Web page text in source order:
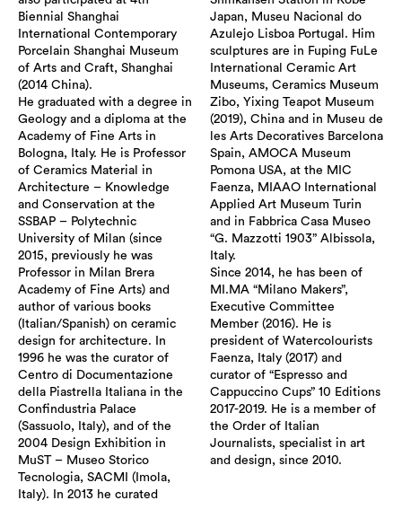
Biennial Shanghai
International Contemporary
Porcelain Shanghai Museum
of Arts and Craft, Shanghai
(2014 China).
He graduated with a degree in
Geology and a diploma at the
Academy of Fine Arts in
Bologna, Italy. He is Professor
of Ceramics Material in
Architecture – Knowledge
and Conservation at the
SSBAP – Polytechnic
University of Milan (since
2015, previously he was
Professor in Milan Brera
Academy of Fine Arts) and
author of various books
(Italian/Spanish) on ceramic
design for architecture. In
1996 he was the curator of
Centro di Documentazione
della Piastrella Italiana in the
Confindustria Palace
(Sassuolo, Italy), and of the
2004 Design Exhibition in
MuST – Museo Storico
Tecnologia, SACMI (Imola,
Italy). In 2013 he curated
Japan, Museu Nacional do
Azulejo Lisboa Portugal. Him
sculptures are in Fuping FuLe
International Ceramic Art
Museums, Ceramics Museum
Zibo, Yixing Teapot Museum
(2019), China and in Museu de
les Arts Decoratives Barcelona
Spain, AMOCA Museum
Pomona USA, at the MIC
Faenza, MIAAO International
Applied Art Museum Turin
and in Fabbrica Casa Museo
“G. Mazzotti 1903” Albissola,
Italy.
Since 2014, he has been of
MI.MA “Milano Makers”,
Executive Committee
Member (2016). He is
president of Watercolourists
Faenza, Italy (2017) and
curator of “Espresso and
Cappuccino Cups” 10 Editions
2017-2019. He is a member of
the Order of Italian
Journalists, specialist in art
and design, since 2010.